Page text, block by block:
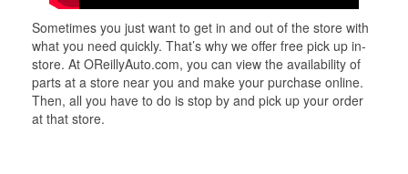
Sometimes you just want to get in and out of the store with
what you need quickly. That’s why we offer free pick up in-
store. At OReillyAuto.com, you can view the availability of
parts at a store near you and make your purchase online.
Then, all you have to do is stop by and pick up your order
at that store.